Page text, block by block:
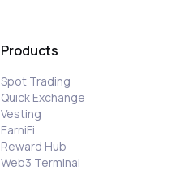
Products
Spot Trading
Quick Exchange
Vesting
EarniFi
Reward Hub
Web3 Terminal